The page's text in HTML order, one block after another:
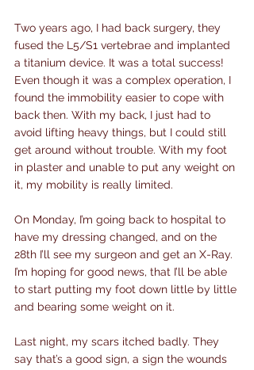
Two years ago, I had back surgery, they
fused the L5/S1 vertebrae and implanted
a titanium device. It was a total success!
Even though it was a complex operation, I
found the immobility easier to cope with
back then. With my back, I just had to
avoid lifting heavy things, but I could still
get around without trouble. With my foot
in plaster and unable to put any weight on
it, my mobility is really limited.
On Monday, I’m going back to hospital to
have my dressing changed, and on the
28th I’ll see my surgeon and get an X-Ray.
I’m hoping for good news, that I’ll be able
to start putting my foot down little by little
and bearing some weight on it.
Last night, my scars itched badly. They
say that’s a good sign, a sign the wounds